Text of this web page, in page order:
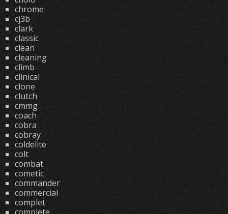
chrome
cj3b
clark
classic
clean
cleaning
climb
clinical
clone
clutch
cmmg
coach
cobra
cobray
coldelite
colt
combat
cometic
commander
commercial
complet